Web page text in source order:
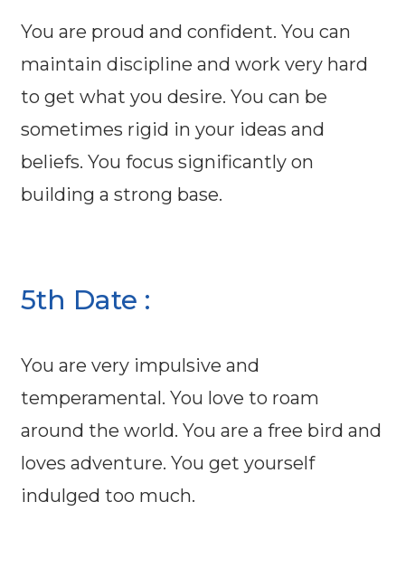
You are proud and confident. You can
maintain discipline and work very hard
to get what you desire. You can be
sometimes rigid in your ideas and
beliefs. You focus significantly on
building a strong base.
5th Date :
You are very impulsive and
temperamental. You love to roam
around the world. You are a free bird and
loves adventure. You get yourself
indulged too much.